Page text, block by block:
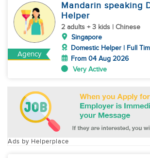
Agency
Mandarin speaking
Helper
2 adults + 3 kids | Chinese
Singapore
Domestic Helper | Full
From 04 Aug 2026
Very Active
Ads by Helperplace